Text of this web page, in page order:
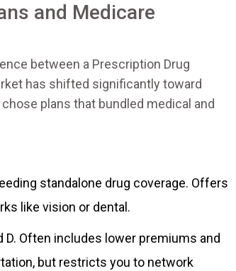
and Medicare
between a Prescription Drug
has shifted significantly toward
plans that bundled medical and
standalone drug coverage. Offers
like vision or dental.
D. Often includes lower premiums and
but restricts you to network